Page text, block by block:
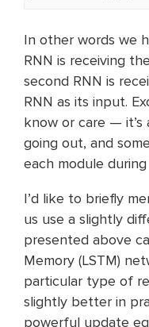
In other words we
RNN is receiving
second RNN is
RNN as its input.
know or care — it’s
going out, and
each module
I’d like to briefly
us use a slightly
presented above
Memory (LSTM)
particular type of
slightly better in
powerful update